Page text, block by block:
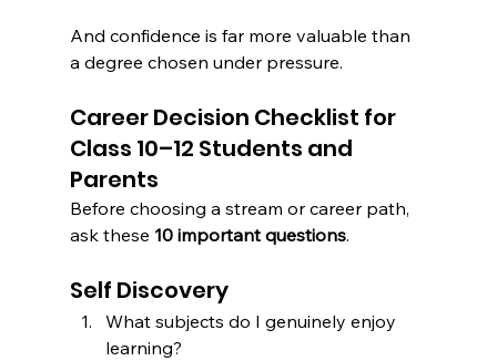
And confidence is far more valuable than
a degree chosen under pressure.
Career Decision Checklist for
Class 10–12 Students and
Parents
Before choosing a stream or career path,
ask these 10 important questions.
Self Discovery
What subjects do I genuinely enjoy
learning?